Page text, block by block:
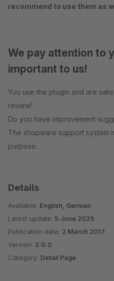
recommend to use them as
We pay attention to
important to us!
You use the plugin and are
review!
Do you have improvement
The shopware support system
purpose.
Details
Available: English, German
Latest update: 5 June 2025
Publication date: 2 March 2017
Version: 2.0.0
Category: Detail Page